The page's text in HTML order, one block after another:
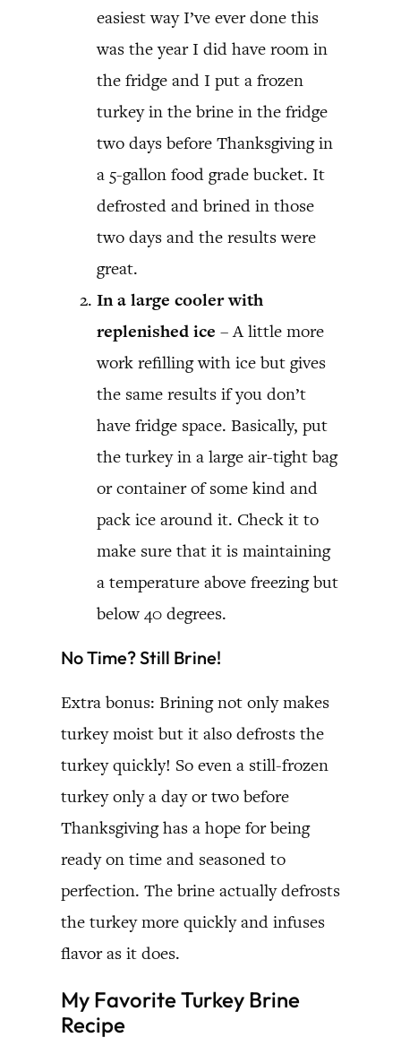
easiest way I’ve ever done this
was the year I did have room in
the fridge and I put a frozen
turkey in the brine in the fridge
two days before Thanksgiving in
a 5-gallon food grade bucket. It
defrosted and brined in those
two days and the results were
great.
In a large cooler with
replenished ice – A little more
work refilling with ice but gives
the same results if you don’t
have fridge space. Basically, put
the turkey in a large air-tight bag
or container of some kind and
pack ice around it. Check it to
make sure that it is maintaining
a temperature above freezing but
below 40 degrees.
No Time? Still Brine!
Extra bonus: Brining not only makes
turkey moist but it also defrosts the
turkey quickly! So even a still-frozen
turkey only a day or two before
Thanksgiving has a hope for being
ready on time and seasoned to
perfection. The brine actually defrosts
the turkey more quickly and infuses
flavor as it does.
My Favorite Turkey Brine
Recipe